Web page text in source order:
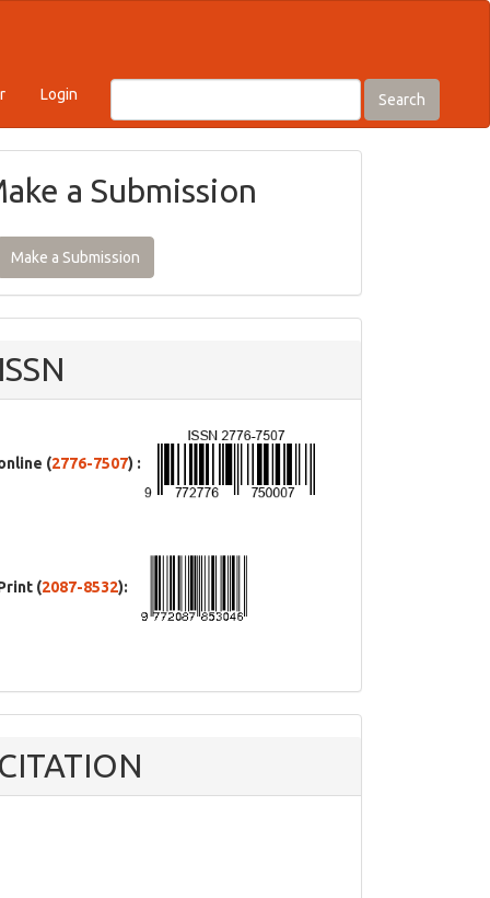
Search
Login
a Submission
Make a Submission
ISSN
(2776-7507) :
(2087-8532):
CITATION